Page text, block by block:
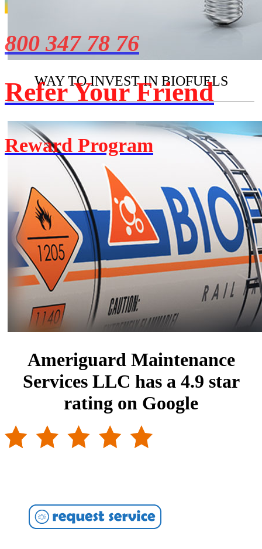
800 347 78 76
Refer Your Friend
Reward Program
WAY TO INVEST IN BIOFUELS
Ameriguard Maintenance
Services LLC has a 4.9 star
rating on Google